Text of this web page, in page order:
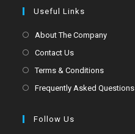
Useful Links
About The Company
Contact Us
Terms & Conditions
Frequently Asked Questions
Follow Us